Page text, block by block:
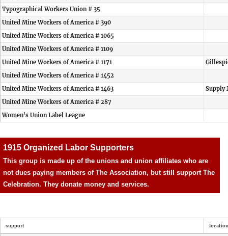
Typographical Workers Union # 35
United Mine Workers of America # 390
United Mine Workers of America # 1065
United Mine Workers of America # 1109
United Mine Workers of America # 1171
United Mine Workers of America # 1452
United Mine Workers of America # 1463
Supply
United Mine Workers of America # 287
Women's Union Label League
1915 Organized Labor Supporters
This group is made up of the unions and union affiliates who are
not dues paying members of The Association, but still support The
Celebration. They donate money and services.
support location